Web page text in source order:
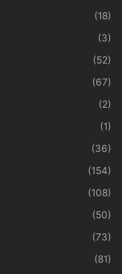
(18)
(3)
(52)
(67)
(2)
(1)
(36)
(154)
(108)
(50)
(73)
(81)